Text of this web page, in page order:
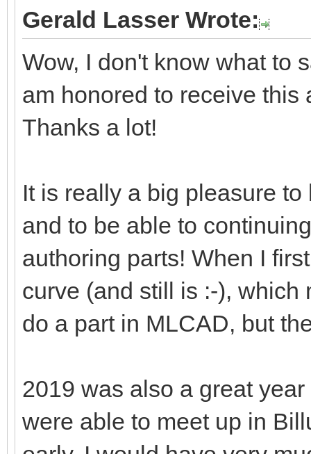
Gerald Lasser Wrote:
Wow, I don't know what to
am honored to receive this
Thanks a lot!
It is really a big pleasure
and to be able to
authoring parts! When I
curve (and still is :-), which
do a part in MLCAD, but
2019 was also a great
were able to meet up in